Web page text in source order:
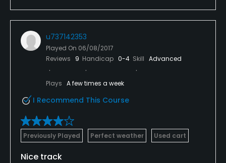
u737142353
Played On 06/08/2017
Reviews
9 Handicap 0-4 Skill Advanced
Plays A few times a week
I Recommend This Course
Previously Played Perfect weather Used cart
Nice track